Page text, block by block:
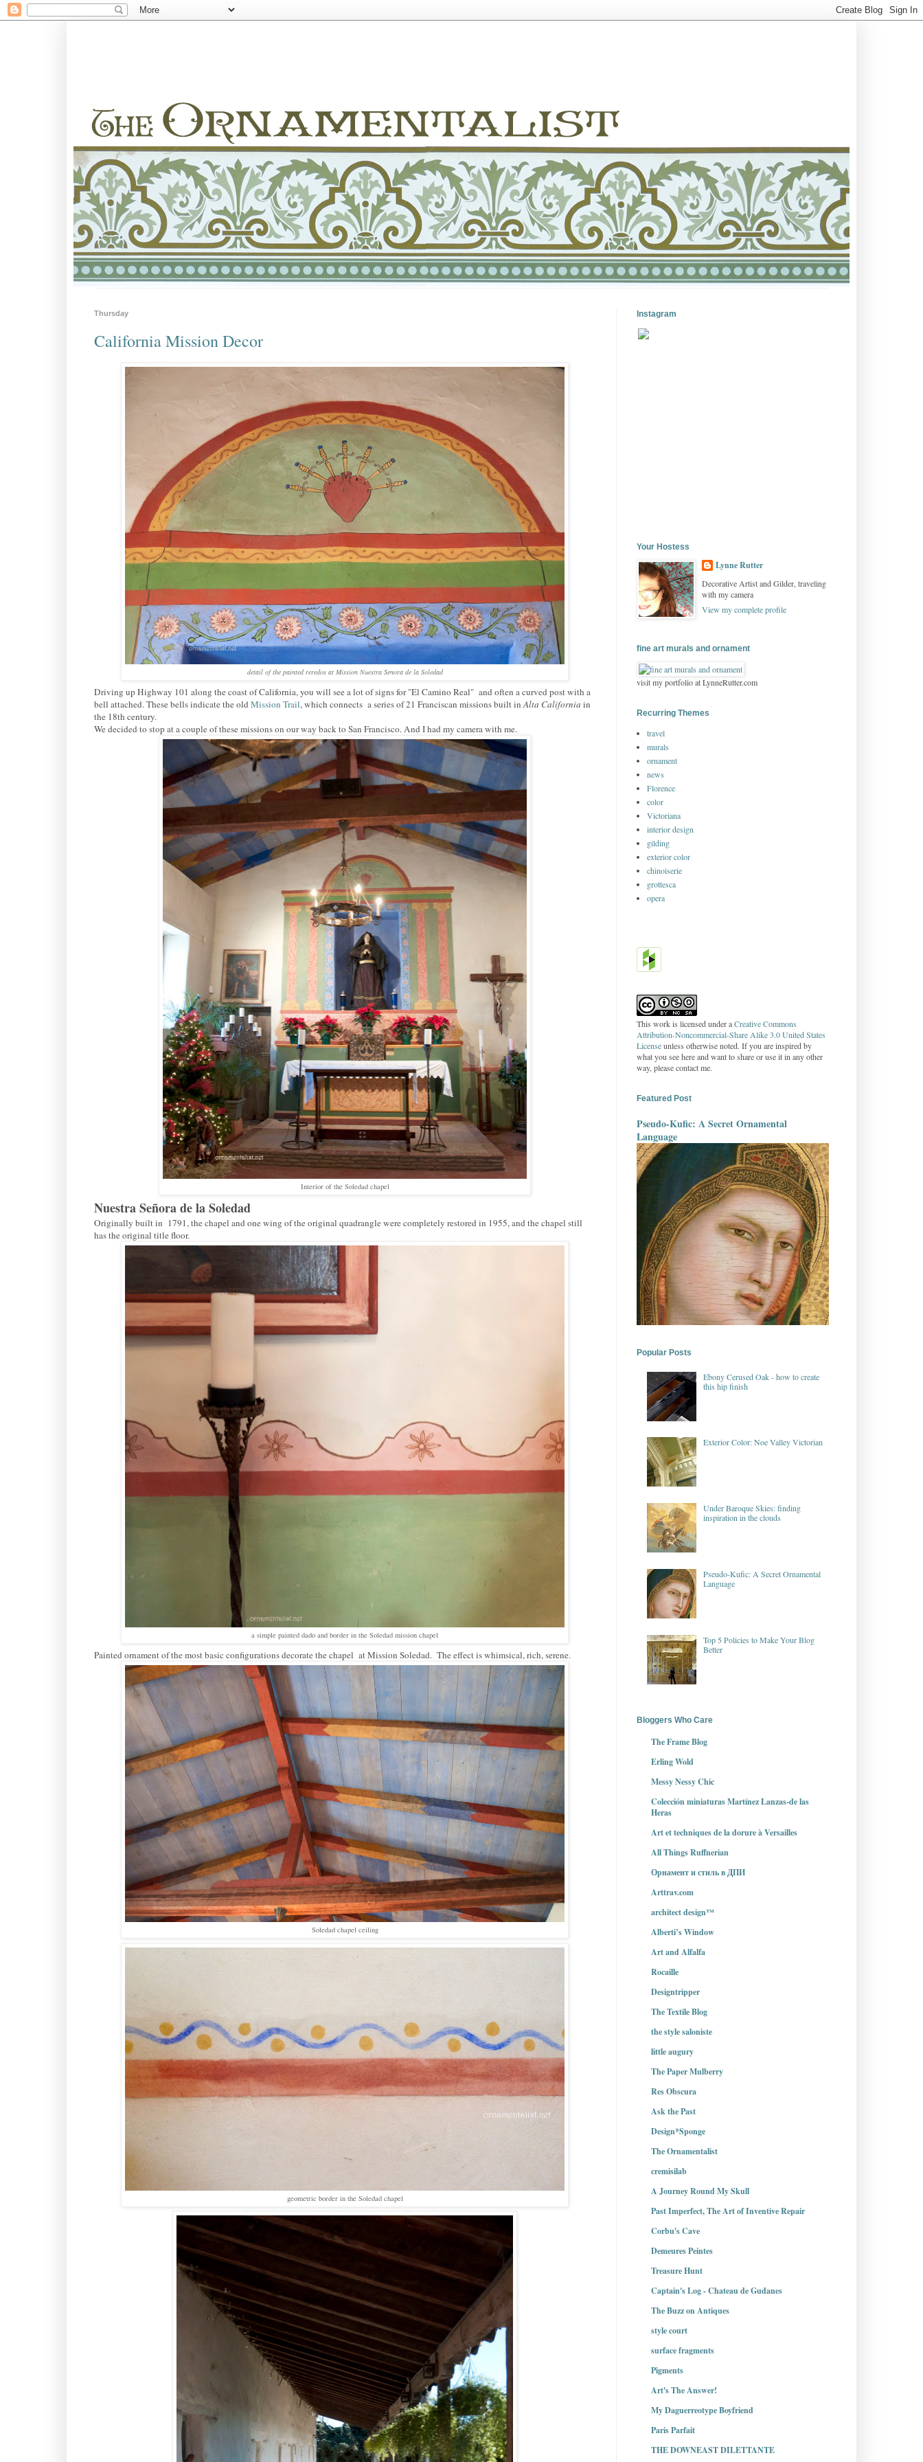
Thursday
California Mission Decor
detail of the painted reredos at Mission Nuestra Senora de la Soledad
Driving up Highway 101 along the coast of California, you will see a lot of signs for "El Camino Real" and often a curved post with a
bell attached. These bells indicate the oldMission Trail, which connects a series of 21 Franciscan missions built inAlta California in
the 18th century.
We decided to stop at a couple of these missions on our way back to San Francisco. And I had my camera with me.
Interior of the Soledad chapel
Nuestra Señora de la Soledad
Originally built in 1791, the chapel and one wing of the original quadrangle were completely restored in 1955, and the chapel still
has the original title floor.
a simple painted dado and border in the Soledad mission chapel
Painted ornament of the most basic configurations decorate the chapel at Mission Soledad. The effect is whimsical, rich, serene.
Soledad chapel ceiling
geometric border in the Soledad chapel
Instagram
Your Hostess
Lynne Rutter
Decorative Artist and Gilder, traveling
with my camera
View my complete profile
fine art murals and ornament
visit my portfolio at LynneRutter.com
Recurring Themes
travel
murals
ornament
news
Florence
color
Victoriana
interior design
gilding
exterior color
chinoiserie
grottesca
opera
This work is licensed under aCreative Commons
Attribution-Noncommercial-Share Alike 3.0 United States
Licenseunless otherwise noted. If you are inspired by
what you see here and want to share or use it in any other
way, please contact me.
Featured Post
Pseudo-Kufic: A Secret Ornamental
Language
Popular Posts
Ebony Cerused Oak - how to create
this hip finish
Exterior Color: Noe Valley Victorian
Under Baroque Skies: finding
inspiration in the clouds
Pseudo-Kufic: A Secret Ornamental
Language
Top 5 Policies to Make Your Blog
Better
Bloggers Who Care
The Frame Blog
Erling Wold
Messy Nessy Chic
Colección miniaturas Martínez Lanzas-de las
Heras
Art et techniques de la dorure à Versailles
All Things Ruffnerian
Орнамент и стиль в ДПИ
Arttrav.com
architect design™
Alberti’s Window
Art and Alfalfa
Rocaille
Designtripper
The Textile Blog
the style saloniste
little augury
The Paper Mulberry
Res Obscura
Ask the Past
Design*Sponge
The Ornamentalist
cremisilab
A Journey Round My Skull
Past Imperfect, The Art of Inventive Repair
Corbu's Cave
Demeures Peintes
Treasure Hunt
Captain's Log - Chateau de Gudanes
The Buzz on Antiques
style court
surface fragments
Pigments
Art's The Answer!
My Daguerreotype Boyfriend
Paris Parfait
THE DOWNEAST DILETTANTE